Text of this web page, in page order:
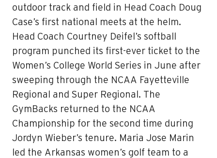
outdoor track and field in Head Coach Doug
Case’s first national meets at the helm.
Head Coach Courtney Deifel’s softball
program punched its first-ever ticket to the
Women’s College World Series in June after
sweeping through the NCAA Fayetteville
Regional and Super Regional. The
GymBacks returned to the NCAA
Championship for the second time during
Jordyn Wieber’s tenure. Maria Jose Marin
led the Arkansas women’s golf team to a